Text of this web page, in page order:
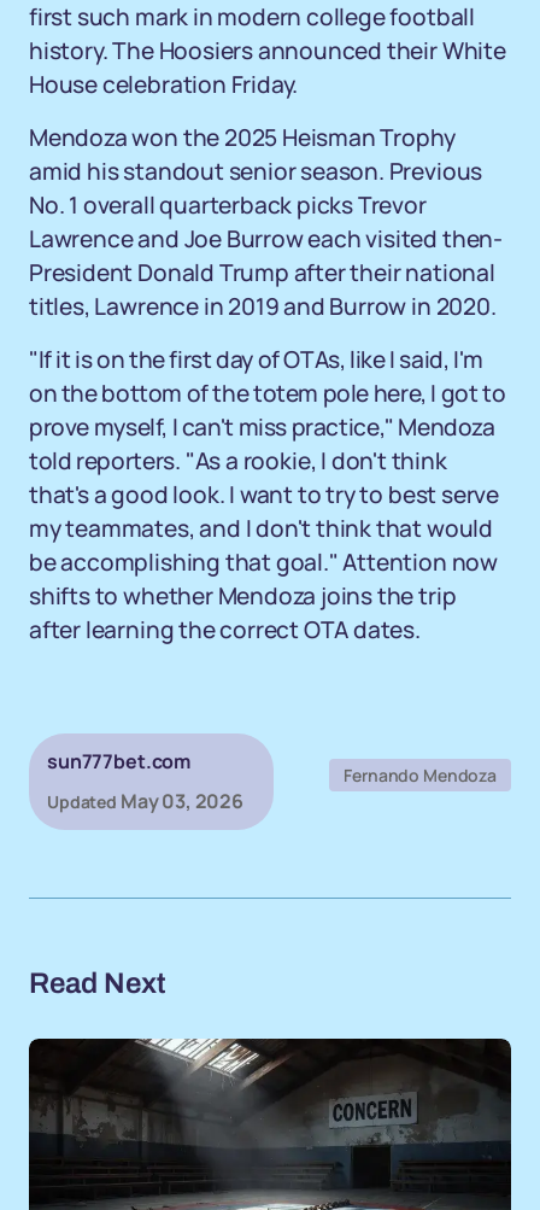
first such mark in modern college football
history. The Hoosiers announced their White
House celebration Friday.
Mendoza won the 2025 Heisman Trophy
amid his standout senior season. Previous
No. 1 overall quarterback picks Trevor
Lawrence and Joe Burrow each visited then-
President Donald Trump after their national
titles, Lawrence in 2019 and Burrow in 2020.
"If it is on the first day of OTAs, like I said, I'm
on the bottom of the totem pole here, I got to
prove myself, I can't miss practice," Mendoza
told reporters. "As a rookie, I don't think
that's a good look. I want to try to best serve
my teammates, and I don't think that would
be accomplishing that goal." Attention now
shifts to whether Mendoza joins the trip
after learning the correct OTA dates.
sun777bet.com
Updated May 03, 2026
Fernando Mendoza
Read Next